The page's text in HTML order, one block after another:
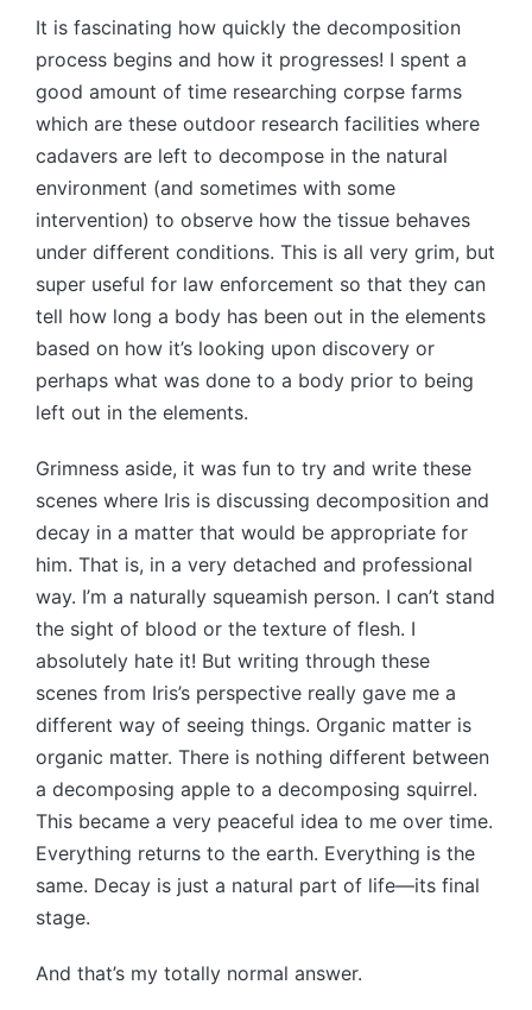
It is fascinating how quickly the decomposition
process begins and how it progresses! I spent a
good amount of time researching corpse farms
which are these outdoor research facilities where
cadavers are left to decompose in the natural
environment (and sometimes with some
intervention) to observe how the tissue behaves
under different conditions. This is all very grim, but
super useful for law enforcement so that they can
tell how long a body has been out in the elements
based on how it’s looking upon discovery or
perhaps what was done to a body prior to being
left out in the elements.
Grimness aside, it was fun to try and write these
scenes where Iris is discussing decomposition and
decay in a matter that would be appropriate for
him. That is, in a very detached and professional
way. I’m a naturally squeamish person. I can’t stand
the sight of blood or the texture of flesh. I
absolutely hate it! But writing through these
scenes from Iris’s perspective really gave me a
different way of seeing things. Organic matter is
organic matter. There is nothing different between
a decomposing apple to a decomposing squirrel.
This became a very peaceful idea to me over time.
Everything returns to the earth. Everything is the
same. Decay is just a natural part of life—its final
stage.
And that’s my totally normal answer.